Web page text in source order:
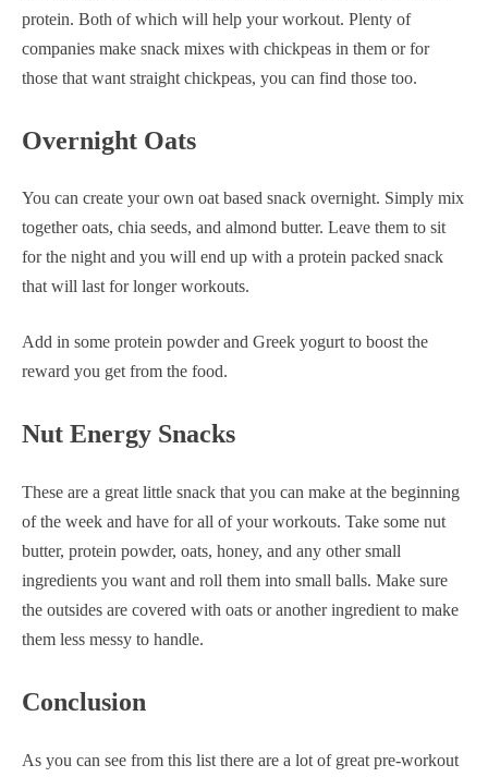
protein. Both of which will help your workout. Plenty of
companies make snack mixes with chickpeas in them or for
those that want straight chickpeas, you can find those too.
Overnight Oats
You can create your own oat based snack overnight. Simply mix
together oats, chia seeds, and almond butter. Leave them to sit
for the night and you will end up with a protein packed snack
that will last for longer workouts.
Add in some protein powder and Greek yogurt to boost the
reward you get from the food.
Nut Energy Snacks
These are a great little snack that you can make at the beginning
of the week and have for all of your workouts. Take some nut
butter, protein powder, oats, honey, and any other small
ingredients you want and roll them into small balls. Make sure
the outsides are covered with oats or another ingredient to make
them less messy to handle.
Conclusion
As you can see from this list there are a lot of great pre-workout